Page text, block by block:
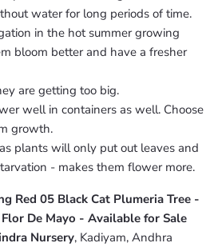
water for long periods of time.
in the hot summer growing
bloom better and have a fresher
are getting too big.
well in containers as well. Choose
growth.
plants will only put out leaves and
- makes them flower more.
Red 05 Black Cat Plumeria Tree -
De Mayo - Available for Sale
Nursery, Kadiyam, Andhra